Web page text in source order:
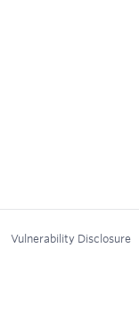
Vulnerability Disclosure